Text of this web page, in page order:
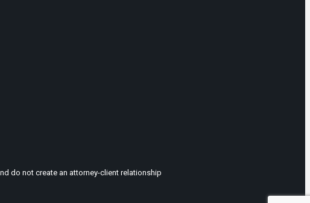
do not create an attorney-client relationship